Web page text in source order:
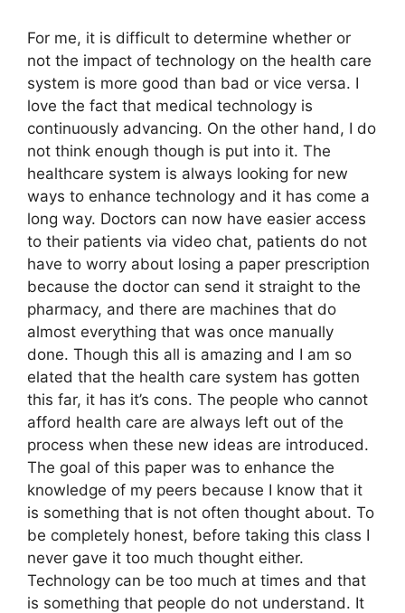
For me, it is difficult to determine whether or
not the impact of technology on the health care
system is more good than bad or vice versa. I
love the fact that medical technology is
continuously advancing. On the other hand, I do
not think enough though is put into it. The
healthcare system is always looking for new
ways to enhance technology and it has come a
long way. Doctors can now have easier access
to their patients via video chat, patients do not
have to worry about losing a paper prescription
because the doctor can send it straight to the
pharmacy, and there are machines that do
almost everything that was once manually
done. Though this all is amazing and I am so
elated that the health care system has gotten
this far, it has it’s cons. The people who cannot
afford health care are always left out of the
process when these new ideas are introduced.
The goal of this paper was to enhance the
knowledge of my peers because I know that it
is something that is not often thought about. To
be completely honest, before taking this class I
never gave it too much thought either.
Technology can be too much at times and that
is something that people do not understand. It